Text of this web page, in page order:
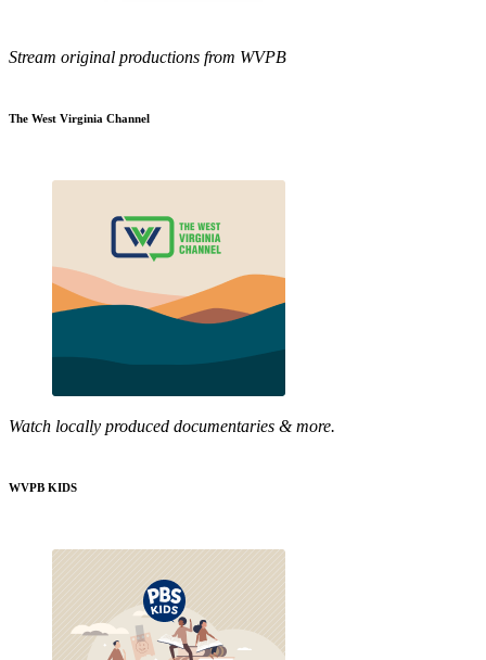
Stream original productions from WVPB
The West Virginia Channel
Watch locally produced documentaries & more.
WVPB KIDS